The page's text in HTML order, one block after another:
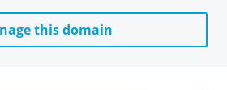
this domain